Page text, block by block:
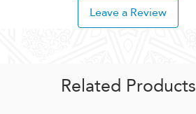
Leave a Review
Related Products